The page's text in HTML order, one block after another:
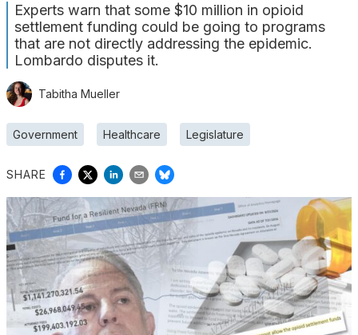
Experts warn that some $10 million in opioid
settlement funding could be going to programs
that are not directly addressing the epidemic.
Lombardo disputes it.
Tabitha Mueller
Government Healthcare Legislature
SHARE